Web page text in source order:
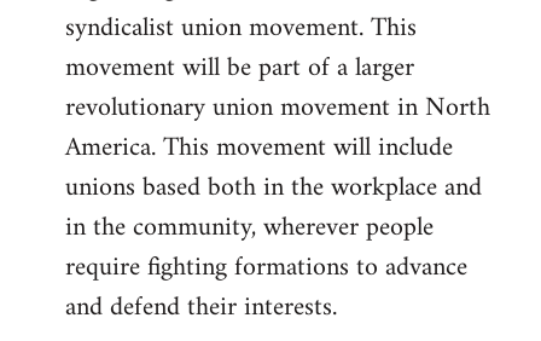
syndicalist union movement. This
movement will be part of a larger
revolutionary union movement in North
America. This movement will include
unions based both in the workplace and
in the community, wherever people
require fighting formations to advance
and defend their interests.